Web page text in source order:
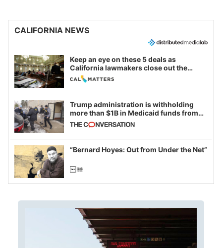
CALIFORNIA NEWS
Keep an eye on these 5 deals as
California lawmakers close out the
legislative session
Trump administration is withholding
more than $1B in Medicaid funds from
California and Minnesota, in latest
example of weaponizing real and
imagined fraud
“Bernard Hoyes: Out from Under the Net”